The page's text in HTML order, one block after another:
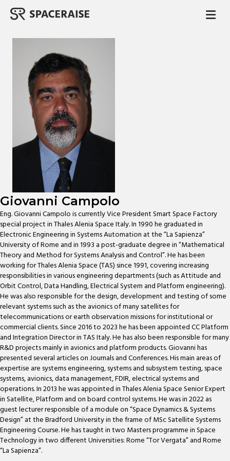
Giovanni Campolo
Eng. Giovanni Campolo is currently Vice President Smart Space Factory
special project in Thales Alenia Space Italy. In 1990 he graduated in
Electronic Engineering in Systems Automation at the “La Sapienza”
University of Rome and in 1993 a post-graduate degree in “Mathematical
Theory and Method for Systems Analysis and Control”. He has been
working for Thales Alenia Space (TAS) since 1991, covering increasing
responsibilities in various engineering departments (such as Attitude and
Orbit Control, Data Handling, Electrical System and Platform engineering).
He was also responsible for the design, development and testing of some
relevant systems such as the avionics of many satellites for
telecommunications or earth observation missions for institutional or
commercial clients. Since 2016 to 2023 he has been appointed CC Platform
and Integration Director in TAS Italy. He has also been responsible for many
R&D projects mainly in avionics and platform products. Giovanni has
presented several articles on Journals and Conferences. His main areas of
expertise are systems engineering, systems and subsystem testing, space
systems, avionics, data management, FDIR, electrical systems and
operations. In 2013 he was appointed in Thales Alenia Space Senior Expert
in Satellite, Platform and on board control systems. He was in 2022 as
guest lecturer responsible of a module on “Space Dynamics & Systems
Design” at the Bradford University in the frame of MSc Satellite Systems
Engineering Course. He has taught in two Masters programme in Space
Technology in two different Universities: Rome “Tor Vergata” and Rome
“La Sapienza”.